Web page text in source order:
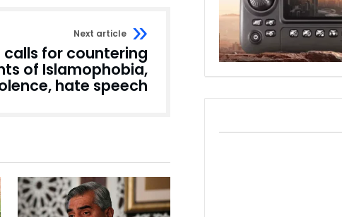
Next article
calls for countering
of Islamophobia,
hate speech